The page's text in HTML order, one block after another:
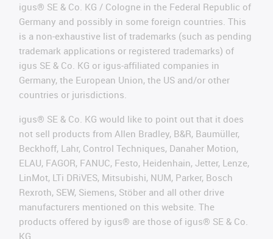
igus® SE & Co. KG / Cologne in the Federal Republic of
Germany and possibly in some foreign countries. This
is a non-exhaustive list of trademarks (such as pending
trademark applications or registered trademarks) of
igus SE & Co. KG or igus-affiliated companies in
Germany, the European Union, the US and/or other
countries or jurisdictions.
igus® SE & Co. KG would like to point out that it does
not sell products from Allen Bradley, B&R, Baumüller,
Beckhoff, Lahr, Control Techniques, Danaher Motion,
ELAU, FAGOR, FANUC, Festo, Heidenhain, Jetter, Lenze,
LinMot, LTi DRiVES, Mitsubishi, NUM, Parker, Bosch
Rexroth, SEW, Siemens, Stöber and all other drive
manufacturers mentioned on this website. The
products offered by igus® are those of igus® SE & Co.
KG.